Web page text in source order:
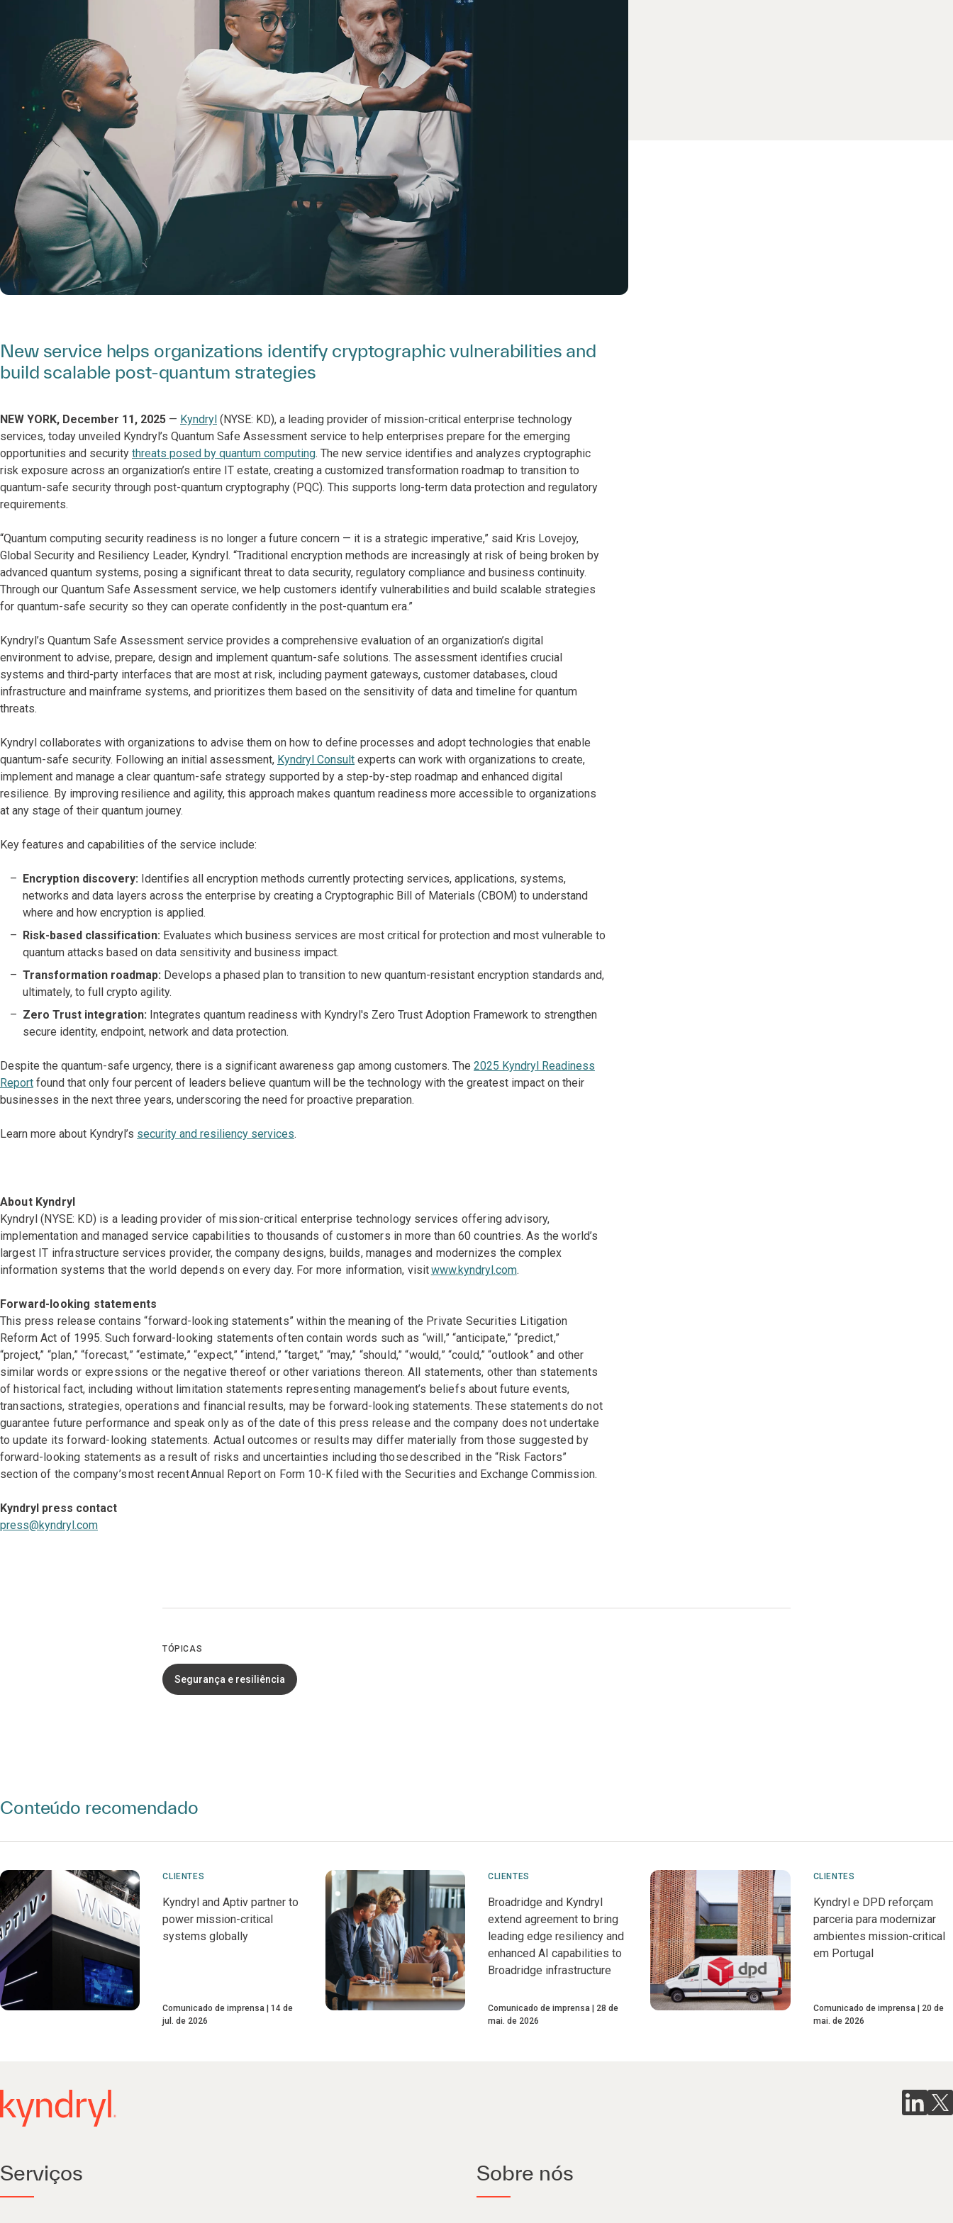
New service helps organizations identify cryptographic vulnerabilities and
build scalable post-quantum strategies
NEW YORK, December 11, 2025 — Kyndryl (NYSE: KD), a leading provider of mission-critical enterprise technology
services, today unveiled Kyndryl’s Quantum Safe Assessment service to help enterprises prepare for the emerging
opportunities and security threats posed by quantum computing. The new service identifies and analyzes cryptographic
risk exposure across an organization’s entire IT estate, creating a customized transformation roadmap to transition to
quantum-safe security through post-quantum cryptography (PQC). This supports long-term data protection and regulatory
requirements.
“Quantum computing security readiness is no longer a future concern — it is a strategic imperative,” said Kris Lovejoy,
Global Security and Resiliency Leader, Kyndryl. “Traditional encryption methods are increasingly at risk of being broken by
advanced quantum systems, posing a significant threat to data security, regulatory compliance and business continuity.
Through our Quantum Safe Assessment service, we help customers identify vulnerabilities and build scalable strategies
for quantum-safe security so they can operate confidently in the post-quantum era.”
Kyndryl’s Quantum Safe Assessment service provides a comprehensive evaluation of an organization’s digital
environment to advise, prepare, design and implement quantum-safe solutions. The assessment identifies crucial
systems and third-party interfaces that are most at risk, including payment gateways, customer databases, cloud
infrastructure and mainframe systems, and prioritizes them based on the sensitivity of data and timeline for quantum
threats.
Kyndryl collaborates with organizations to advise them on how to define processes and adopt technologies that enable
quantum-safe security. Following an initial assessment, Kyndryl Consult experts can work with organizations to create,
implement and manage a clear quantum-safe strategy supported by a step-by-step roadmap and enhanced digital
resilience. By improving resilience and agility, this approach makes quantum readiness more accessible to organizations
at any stage of their quantum journey.
Key features and capabilities of the service include:
Encryption discovery: Identifies all encryption methods currently protecting services, applications, systems,
networks and data layers across the enterprise by creating a Cryptographic Bill of Materials (CBOM) to understand
where and how encryption is applied.
Risk-based classification: Evaluates which business services are most critical for protection and most vulnerable to
quantum attacks based on data sensitivity and business impact.
Transformation roadmap: Develops a phased plan to transition to new quantum-resistant encryption standards and,
ultimately, to full crypto agility.
Zero Trust integration: Integrates quantum readiness with Kyndryl's Zero Trust Adoption Framework to strengthen
secure identity, endpoint, network and data protection.
Despite the quantum-safe urgency, there is a significant awareness gap among customers. The 2025 Kyndryl Readiness
Report found that only four percent of leaders believe quantum will be the technology with the greatest impact on their
businesses in the next three years, underscoring the need for proactive preparation.
Learn more about Kyndryl’s security and resiliency services.
About Kyndryl
Kyndryl (NYSE: KD) is a leading provider of mission-critical enterprise technology services offering advisory,
implementation and managed service capabilities to thousands of customers in more than 60 countries. As the world’s
largest IT infrastructure services provider, the company designs, builds, manages and modernizes the complex
information systems that the world depends on every day. For more information, visitwww.kyndryl.com.
Forward-looking statements
This press release contains “forward-looking statements” within the meaning of the Private Securities Litigation
Reform Act of 1995. Such forward-looking statements often contain words such as “will,” “anticipate,” “predict,”
“project,” “plan,” “forecast,” “estimate,” “expect,” “intend,” “target,” “may,” “should,” “would,” “could,” “outlook” and other
similar words or expressions or the negative thereof or other variations thereon. All statements, other than statements
of historical fact, including without limitation statements representing management’s beliefs about future events,
transactions, strategies, operations and financial results, may be forward-looking statements. These statements do not
guarantee future performance and speak only as of the date of this press release and the company does not undertake
to update its forward-looking statements. Actual outcomes or results may differ materially from those suggested by
forward-looking statements as a result of risks and uncertainties including those described in the “Risk Factors”
section of the company’s most recent Annual Report on Form 10-K filed with the Securities and Exchange Commission.
Kyndryl press contact
press@kyndryl.com
TÓPICAS
Segurança e resiliência
Conteúdo recomendado
CLIENTES
Kyndryl and Aptiv partner to
power mission-critical
systems globally
Comunicado de imprensa
14 de
jul. de 2026
CLIENTES
Broadridge and Kyndryl
extend agreement to bring
leading edge resiliency and
enhanced AI capabilities to
Broadridge infrastructure
Comunicado de imprensa
28 de
mai. de 2026
CLIENTES
Kyndryl e DPD reforçam
parceria para modernizar
ambientes mission-critical
em Portugal
Comunicado de imprensa
20 de
mai. de 2026
Serviços Sobre nós